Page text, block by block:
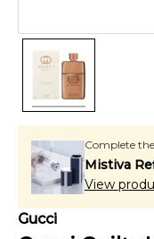
Complete
Mistiva
View
Gucci